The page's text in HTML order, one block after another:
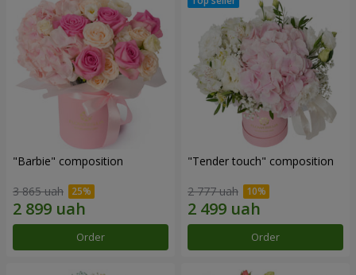
"Barbie" composition
3 865 uah
Order
"Tender touch" composition
2 777 uah
Order